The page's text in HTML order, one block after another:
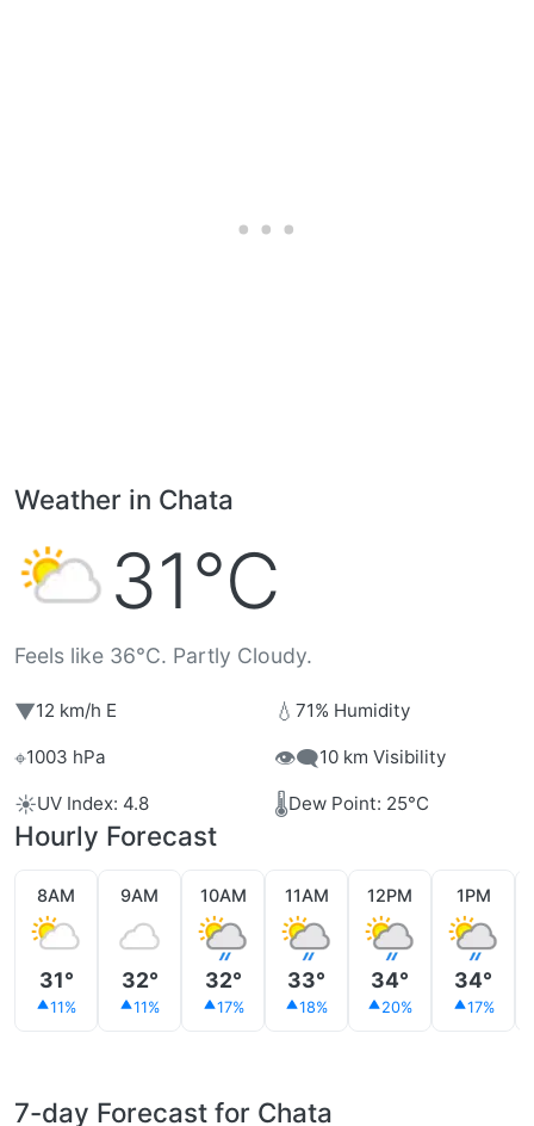
Weather in Chata
31°C
Feels like 36°C. Partly Cloudy.
▼12 km/h E 💧 71% Humidity
⌖1003 hPa 👁️‍🗨️10 km Visibility
☀️UV Index: 4.8 🌡️Dew Point: 25°C
Hourly Forecast
8AM
31°
11%
9AM
32°
11%
10AM
32°
17%
11AM
33°
18%
12PM
34°
20%
1PM
34°
17%
7-day Forecast for Chata